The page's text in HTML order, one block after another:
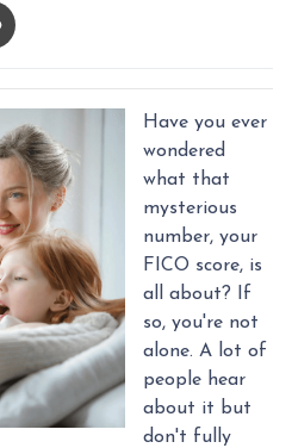
Have you ever
wondered
what that
mysterious
number, your
FICO score, is
all about? If
so, you're not
alone. A lot of
people hear
about it but
don't fully